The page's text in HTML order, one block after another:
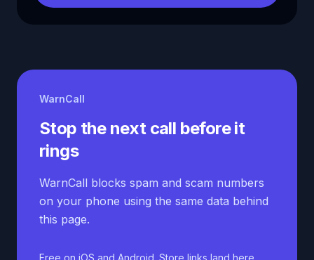
WarnCall
Stop the next call before it
rings
WarnCall blocks spam and scam numbers
on your phone using the same data behind
this page.
Free on iOS and Android. Store links land here